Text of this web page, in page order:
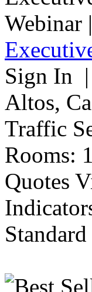
Sign In
Altos,
Traffic
Rooms:
Quotes